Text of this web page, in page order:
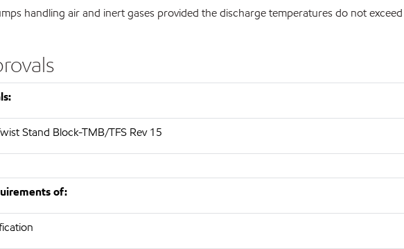
handling air and inert gases provided the discharge temperatures do not
Stand Block-TMB/TFS Rev 15
of: